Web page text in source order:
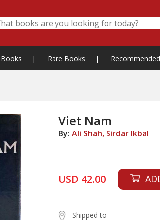
| Rare Books |
Viet Nam
By:Ali Shah, Sirdar Ikbal
USD 42.00
Shipped to